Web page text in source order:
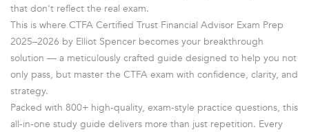
that don't reflect the real exam.
This is where CTFA Certified Trust Financial Advisor Exam Prep
2025–2026 by Elliot Spencer becomes your breakthrough
solution — a meticulously crafted guide designed to help you not
only pass, but master the CTFA exam with confidence, clarity, and
strategy.
Packed with 800+ high-quality, exam-style practice questions, this
all-in-one study guide delivers more than just repetition. Every